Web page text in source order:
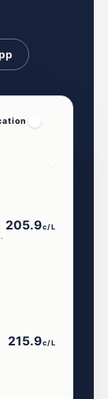
2439
205.9c/L
215.9c/L